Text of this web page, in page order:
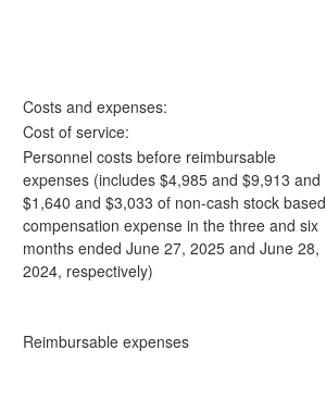
Costs and expenses:
Cost of service:
Personnel costs before reimbursable
expenses (includes $4,985 and $9,913 and
$1,640 and $3,033 of non-cash stock based
compensation expense in the three and six
months ended June 27, 2025 and June 28,
2024, respectively)
Reimbursable expenses